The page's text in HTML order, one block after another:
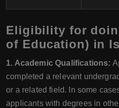
Eligibility for
of Education) in
1. Academic Qualifications:
completed a relevant
or a related field. In some
applicants with degrees in